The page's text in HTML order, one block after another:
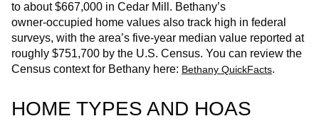
to about $667,000 in Cedar Mill. Bethany’s
owner‑occupied home values also track high in federal
surveys, with the area’s five‑year median value reported at
roughly $751,700 by the U.S. Census. You can review the
Census context for Bethany here: Bethany QuickFacts.
HOME TYPES AND HOAS